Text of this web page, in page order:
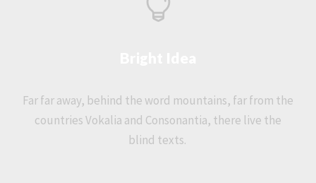
Far far away, behind the word mountains, far from the
countries Vokalia and Consonantia, there live the
blind texts.